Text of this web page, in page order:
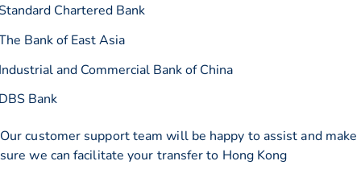
Chartered Bank
Bank of East Asia
and Commercial Bank of China
Bank
Our customer support team will be happy to assist and make
sure we can facilitate your transfer to Hong Kong